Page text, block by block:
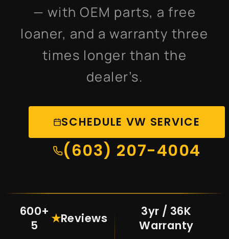
— with OEM parts, a free
loaner, and a warranty three
times longer than the
dealer’s.
SCHEDULE VW SERVICE
(603) 207-4004
600+
5
★Reviews
3yr / 36K
Warranty